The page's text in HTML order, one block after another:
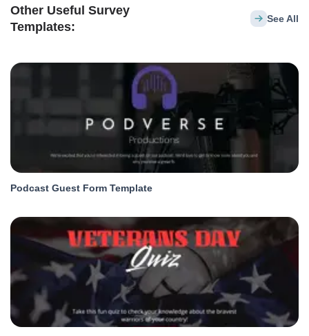
Other Useful Survey
Templates:
See All
Podcast Guest Form Template